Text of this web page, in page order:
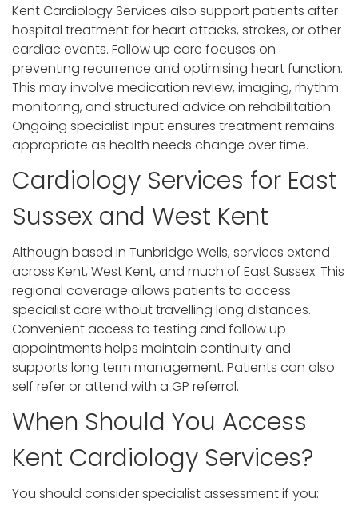
Kent Cardiology Services also support patients after
hospital treatment for heart attacks, strokes, or other
cardiac events. Follow up care focuses on
preventing recurrence and optimising heart function.
This may involve medication review, imaging, rhythm
monitoring, and structured advice on rehabilitation.
Ongoing specialist input ensures treatment remains
appropriate as health needs change over time.
Cardiology Services for East
Sussex and West Kent
Although based in Tunbridge Wells, services extend
across Kent, West Kent, and much of East Sussex. This
regional coverage allows patients to access
specialist care without travelling long distances.
Convenient access to testing and follow up
appointments helps maintain continuity and
supports long term management. Patients can also
self refer or attend with a GP referral.
When Should You Access
Kent Cardiology Services?
You should consider specialist assessment if you: